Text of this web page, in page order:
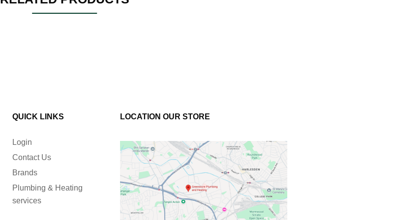
QUICK LINKS
Login
Contact Us
Brands
Plumbing & Heating
services
LOCATION OUR STORE